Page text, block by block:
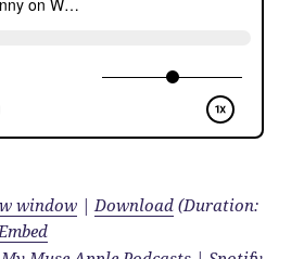
window | Download (Duration:
Embed